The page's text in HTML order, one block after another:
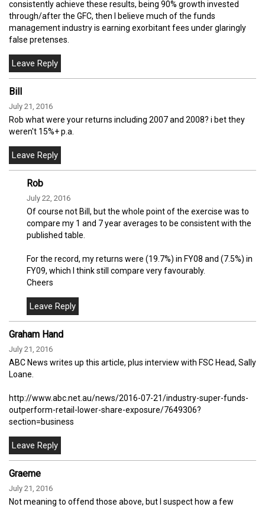
consistently achieve these results, being 90% growth invested
through/after the GFC, then I believe much of the funds
management industry is earning exorbitant fees under glaringly
false pretenses.
Bill
July 21, 2016
Rob what were your returns including 2007 and 2008? i bet they
weren't 15%+ p.a.
Rob
July 22, 2016
Of course not Bill, but the whole point of the exercise was to
compare my 1 and 7 year averages to be consistent with the
published table.
For the record, my returns were (19.7%) in FY08 and (7.5%) in
FY09, which I think still compare very favourably.
Cheers
Graham Hand
July 21, 2016
ABC News writes up this article, plus interview with FSC Head, Sally
Loane.
http://www.abc.net.au/news/2016-07-21/industry-super-funds-
outperform-retail-lower-share-exposure/7649306?
section=business
Graeme
July 21, 2016
Not meaning to offend those above, but I suspect how a few